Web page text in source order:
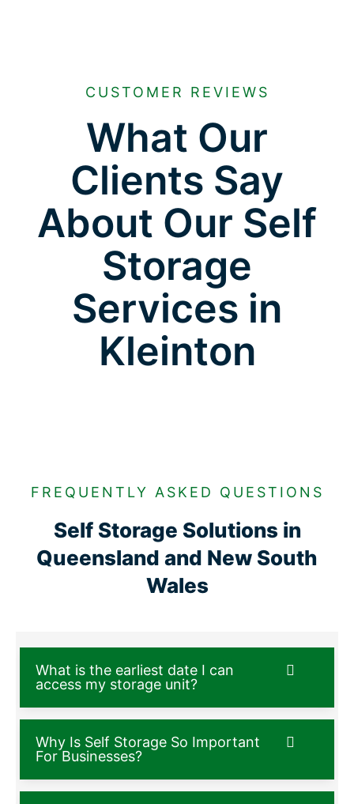
CUSTOMER REVIEWS
What Our
Clients Say
About Our Self
Storage
Services in
Kleinton
FREQUENTLY ASKED QUESTIONS
Self Storage Solutions in
Queensland and New South
Wales
What is the earliest date I can
access my storage unit?
Why Is Self Storage So Important
For Businesses?